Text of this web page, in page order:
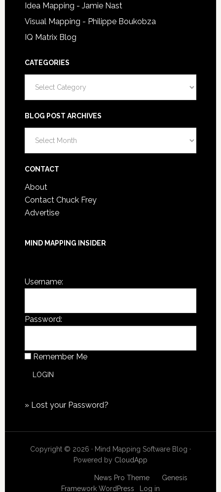
Idea Mapping - Jamie Nast
Visual Mapping - Philippe Boukobza
IQ Matrix Blog
CATEGORIES
BLOG POST ARCHIVES
Post
CONTACT
About
Contact Chuck Frey
Advertise
MIND MAPPING INSIDER
Username:
Password:
Remember Me
» Lost your Password?
Copyright © 2026 · Mind Mapping Software Blog ·
Powered by CloudApp
News Pro Theme
Genesis
Framework WordPress Log in